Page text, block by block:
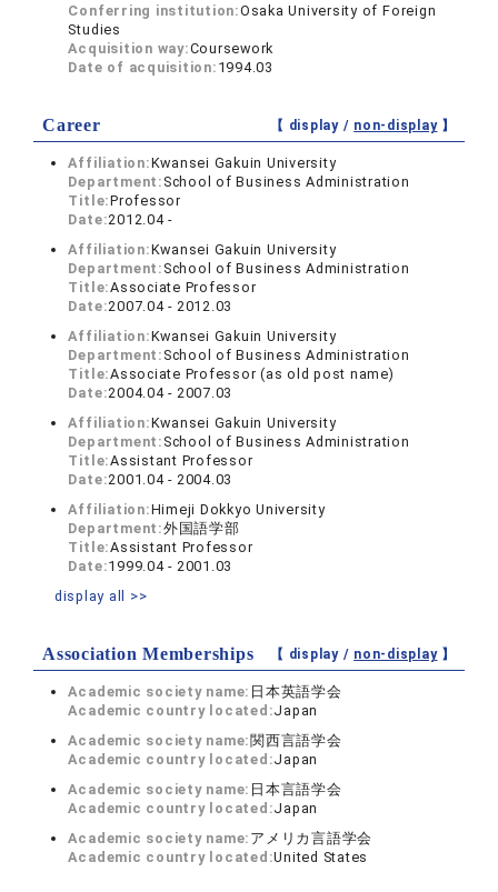
Conferring institution:Osaka University of Foreign
Studies
Acquisition way:Coursework
Date of acquisition: 1994.03
Career 【 display / non-display】
Affiliation:Kwansei Gakuin University
Department: School of Business Administration
Title:Professor
Date:2012.04 -
Affiliation:Kwansei Gakuin University
Department: School of Business Administration
Title:Associate Professor
Date:2007.04 - 2012.03
Affiliation:Kwansei Gakuin University
Department: School of Business Administration
Title:Associate Professor (as old post name)
Date:2004.04 - 2007.03
Affiliation:Kwansei Gakuin University
Department: School of Business Administration
Title:Assistant Professor
Date:2001.04 - 2004.03
Affiliation:Himeji Dokkyo University
Department:外国語学部
Title:Assistant Professor
Date:1999.04 - 2001.03
display all >>
Association Memberships 【 display / non-display】
Academic society name: 日本英語学会
Academic country located:Japan
Academic society name: 関西言語学会
Academic country located:Japan
Academic society name: 日本言語学会
Academic country located:Japan
Academic society name: アメリカ言語学会
Academic country located:United States